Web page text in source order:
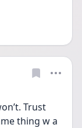
Trust
thing w a